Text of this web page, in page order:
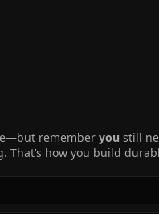
remember you still
That’s how you build